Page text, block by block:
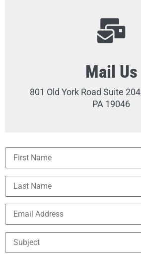
Mail Us
801 Old York Road Suite
PA 19046